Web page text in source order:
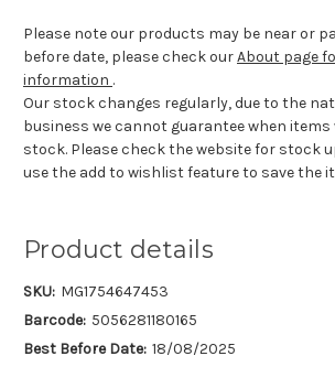
Please note our products may be near or
before date, please check ourAbout page
information .
Our stock changes regularly, due to the
business we cannot guarantee when items
stock. Please check the website for stock
use the add to wishlist feature to save the
Product details
SKU: MG1754647453
Barcode: 5056281180165
Best Before Date: 18/08/2025